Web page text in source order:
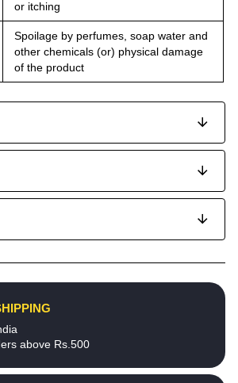
or itching
Spoilage by perfumes, soap water and
other chemicals (or) physical damage
of the product
above Rs.500